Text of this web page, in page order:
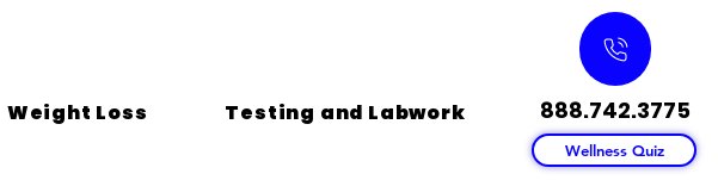
Weight Loss Testing and Labwork 888.742.3775
Wellness Quiz